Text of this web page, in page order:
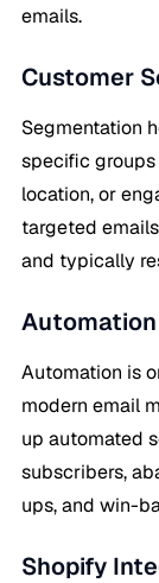
emails.
Customer
Segmentation
specific groups
location, or
targeted
and typically
Automation is
modern email
up automated
subscribers,
ups, and win-
Shopify